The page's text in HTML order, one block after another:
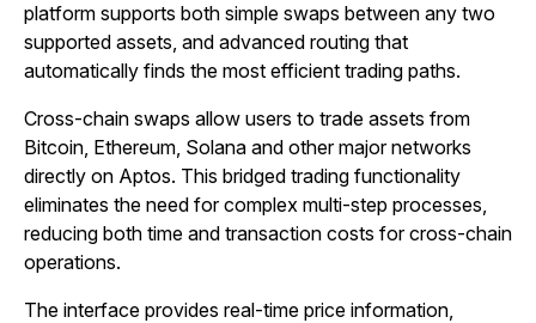
platform supports both simple swaps between any two
supported assets, and advanced routing that
automatically finds the most efficient trading paths.
Cross-chain swaps allow users to trade assets from
Bitcoin, Ethereum, Solana and other major networks
directly on Aptos. This bridged trading functionality
eliminates the need for complex multi-step processes,
reducing both time and transaction costs for cross-chain
operations.
The interface provides real-time price information,